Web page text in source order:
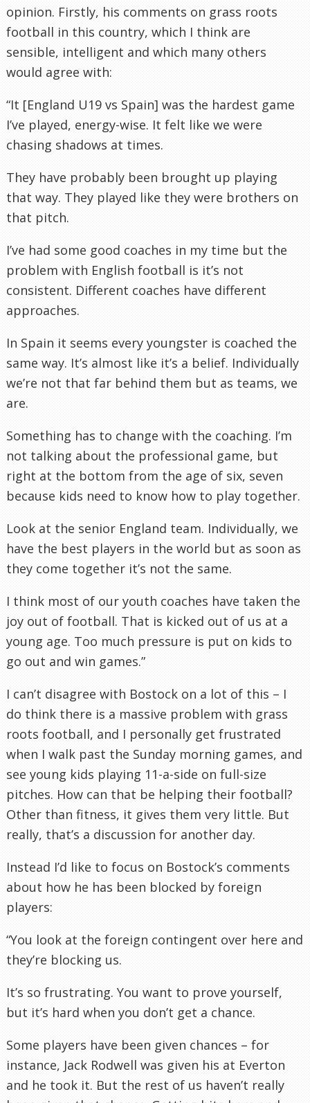
opinion. Firstly, his comments on grass roots
football in this country, which I think are
sensible, intelligent and which many others
would agree with:
“It [England U19 vs Spain] was the hardest game
I’ve played, energy-wise. It felt like we were
chasing shadows at times.
They have probably been brought up playing
that way. They played like they were brothers on
that pitch.
I’ve had some good coaches in my time but the
problem with English football is it’s not
consistent. Different coaches have different
approaches.
In Spain it seems every youngster is coached the
same way. It’s almost like it’s a belief. Individually
we’re not that far behind them but as teams, we
are.
Something has to change with the coaching. I’m
not talking about the professional game, but
right at the bottom from the age of six, seven
because kids need to know how to play together.
Look at the senior England team. Individually, we
have the best players in the world but as soon as
they come together it’s not the same.
I think most of our youth coaches have taken the
joy out of football. That is kicked out of us at a
young age. Too much pressure is put on kids to
go out and win games.”
I can’t disagree with Bostock on a lot of this – I
do think there is a massive problem with grass
roots football, and I personally get frustrated
when I walk past the Sunday morning games, and
see young kids playing 11-a-side on full-size
pitches. How can that be helping their football?
Other than fitness, it gives them very little. But
really, that’s a discussion for another day.
Instead I’d like to focus on Bostock’s comments
about how he has been blocked by foreign
players:
“You look at the foreign contingent over here and
they’re blocking us.
It’s so frustrating. You want to prove yourself,
but it’s hard when you don’t get a chance.
Some players have been given chances – for
instance, Jack Rodwell was given his at Everton
and he took it. But the rest of us haven’t really